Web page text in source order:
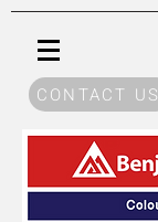
CONTACT US